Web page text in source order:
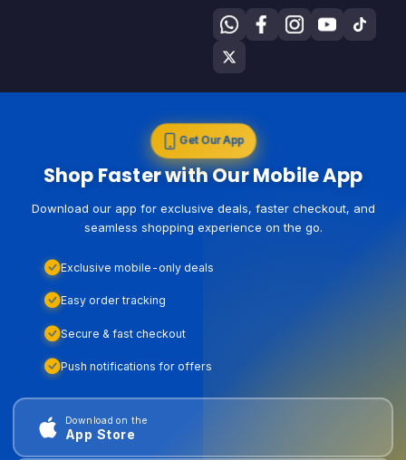
Get Our App
Shop Faster with Our Mobile App
Download our app for exclusive deals, faster checkout, and
seamless shopping experience on the go.
Exclusive mobile-only deals
Easy order tracking
Secure & fast checkout
Push notifications for offers
Download on the
App Store